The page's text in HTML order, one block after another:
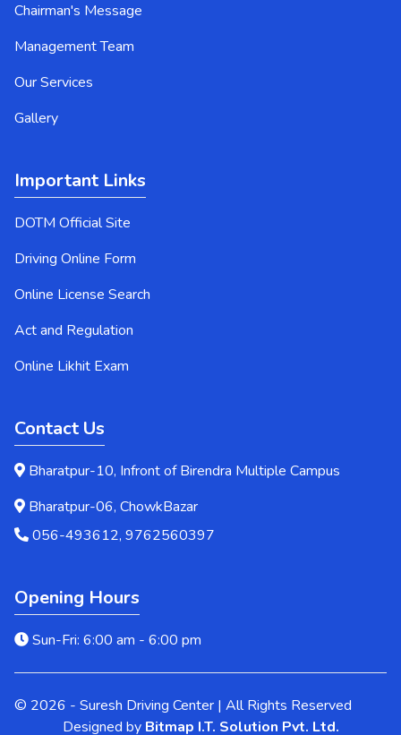
Chairman's Message
Management Team
Our Services
Gallery
Important Links
DOTM Official Site
Driving Online Form
Online License Search
Act and Regulation
Online Likhit Exam
Contact Us
Bharatpur-10, Infront of Birendra Multiple Campus
Bharatpur-06, ChowkBazar
056-493612, 9762560397
Opening Hours
Sun-Fri: 6:00 am - 6:00 pm
© 2026 - Suresh Driving Center | All Rights Reserved
Designed by Bitmap I.T. Solution Pvt. Ltd.